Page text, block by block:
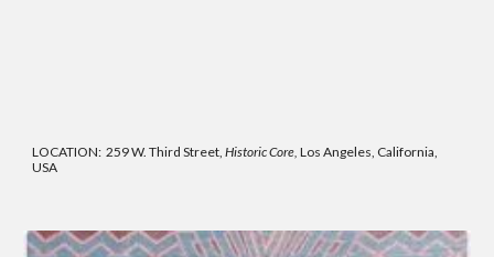
LOCATION: 259 W. Third Street,Historic Core,Los Angeles, California,
USA